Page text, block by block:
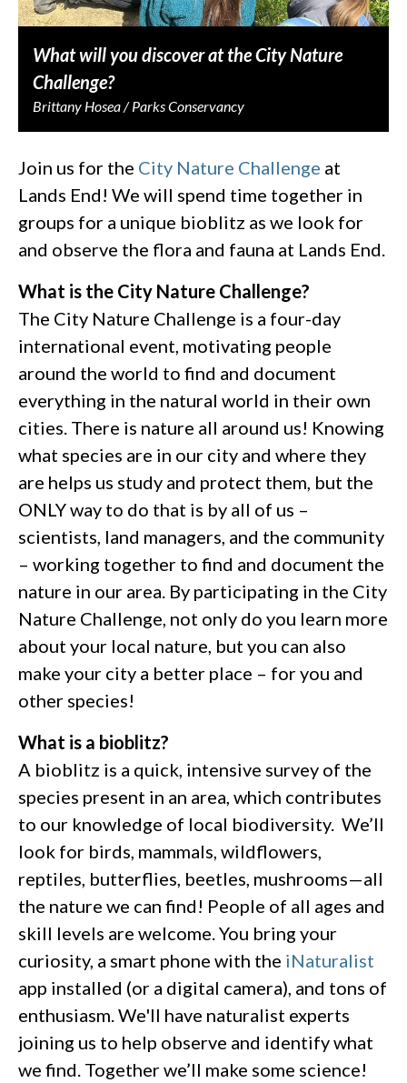
What will you discover at the City Nature
Challenge?
Brittany Hosea / Parks Conservancy
Join us for the City Nature Challenge at
Lands End! We will spend time together in
groups for a unique bioblitz as we look for
and observe the flora and fauna at Lands End.
What is the City Nature Challenge?
The City Nature Challenge is a four-day
international event, motivating people
around the world to find and document
everything in the natural world in their own
cities. There is nature all around us! Knowing
what species are in our city and where they
are helps us study and protect them, but the
ONLY way to do that is by all of us –
scientists, land managers, and the community
– working together to find and document the
nature in our area. By participating in the City
Nature Challenge, not only do you learn more
about your local nature, but you can also
make your city a better place – for you and
other species!
What is a bioblitz?
A bioblitz is a quick, intensive survey of the
species present in an area, which contributes
to our knowledge of local biodiversity. We’ll
look for birds, mammals, wildflowers,
reptiles, butterflies, beetles, mushrooms—all
the nature we can find! People of all ages and
skill levels are welcome. You bring your
curiosity, a smart phone with the iNaturalist
app installed (or a digital camera), and tons of
enthusiasm. We'll have naturalist experts
joining us to help observe and identify what
we find. Together we’ll make some science!